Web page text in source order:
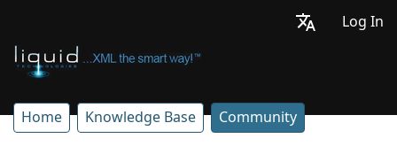
Log In
Home Knowledge Base Community